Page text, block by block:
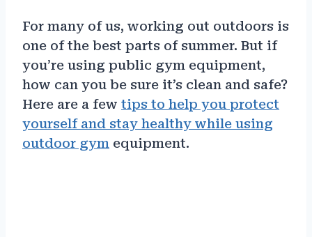
For many of us, working out outdoors is
one of the best parts of summer. But if
you’re using public gym equipment,
how can you be sure it’s clean and safe?
Here are a few tips to help you protect
yourself and stay healthy while using
outdoor gym equipment.